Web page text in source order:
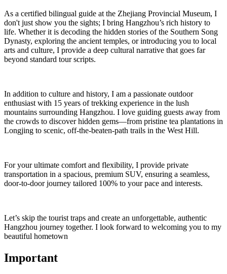
As a certified bilingual guide at the Zhejiang Provincial Museum, I
don't just show you the sights; I bring Hangzhou’s rich history to
life. Whether it is decoding the hidden stories of the Southern Song
Dynasty, exploring the ancient temples, or introducing you to local
arts and culture, I provide a deep cultural narrative that goes far
beyond standard tour scripts.
In addition to culture and history, I am a passionate outdoor
enthusiast with 15 years of trekking experience in the lush
mountains surrounding Hangzhou. I love guiding guests away from
the crowds to discover hidden gems—from pristine tea plantations in
Longjing to scenic, off-the-beaten-path trails in the West Hill.
For your ultimate comfort and flexibility, I provide private
transportation in a spacious, premium SUV, ensuring a seamless,
door-to-door journey tailored 100% to your pace and interests.
Let’s skip the tourist traps and create an unforgettable, authentic
Hangzhou journey together. I look forward to welcoming you to my
beautiful hometown
Important